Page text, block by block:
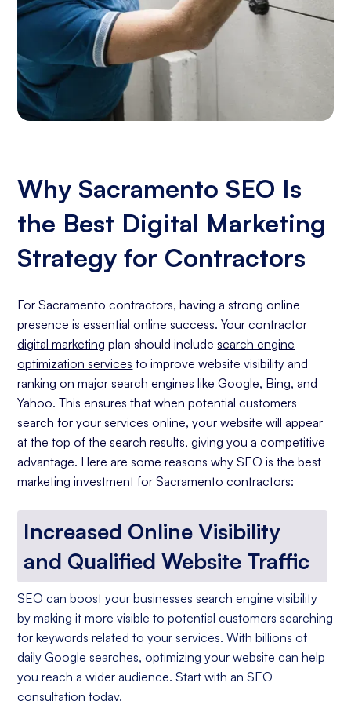
Why Sacramento SEO Is
the Best Digital Marketing
Strategy for Contractors
For Sacramento contractors, having a strong online
presence is essential online success. Yourcontractor
digital marketing plan should includesearch engine
optimization services to improve website visibility and
ranking on major search engines like Google, Bing, and
Yahoo. This ensures that when potential customers
search for your services online, your website will appear
at the top of the search results, giving you a competitive
advantage. Here are some reasons why SEO is the best
marketing investment for Sacramento contractors:
Increased Online Visibility
and Qualified Website Traffic
SEO can boost your businesses search engine visibility
by making it more visible to potential customers searching
for keywords related to your services. With billions of
daily Google searches, optimizing your website can help
you reach a wider audience. Start with an SEO
consultation today.